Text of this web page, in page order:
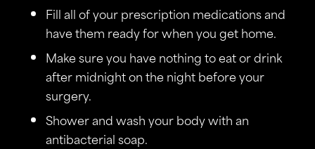
Fill all of your prescription medications and
have them ready for when you get home.
Make sure you have nothing to eat or drink
after midnight on the night before your
surgery.
Shower and wash your body with an
antibacterial soap.